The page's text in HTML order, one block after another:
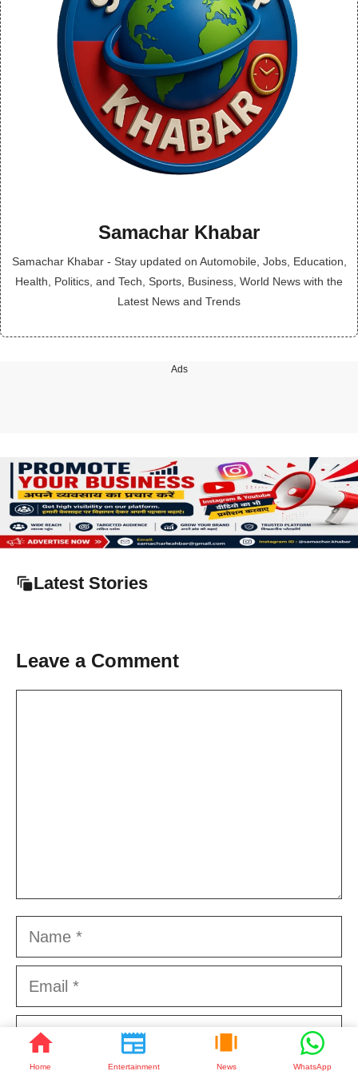
Home Entertainment News WhatsApp
Samachar Khabar
Samachar Khabar - Stay updated on Automobile, Jobs, Education,
Health, Politics, and Tech, Sports, Business, World News with the
Latest News and Trends
Ads
Latest Stories
Leave a Comment
Name
Email
Website